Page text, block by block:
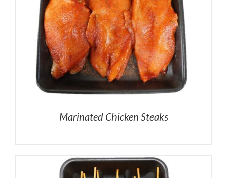
Marinated Chicken Steaks